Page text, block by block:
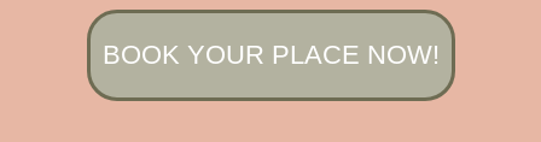
BOOK YOUR PLACE NOW!